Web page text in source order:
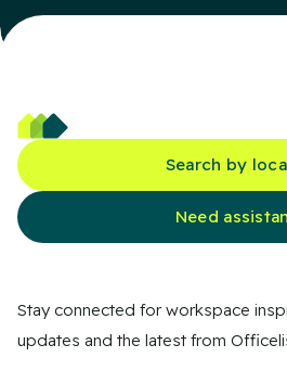
Search by
Need
Stay connected for workspace
updates and the latest from